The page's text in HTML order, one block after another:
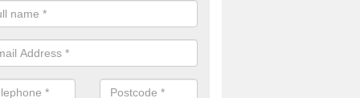
people need to have their synthetic surface uplifted because
solve their issue, for example a large drainage problem . When
check for any problems and fix them before a new surface is